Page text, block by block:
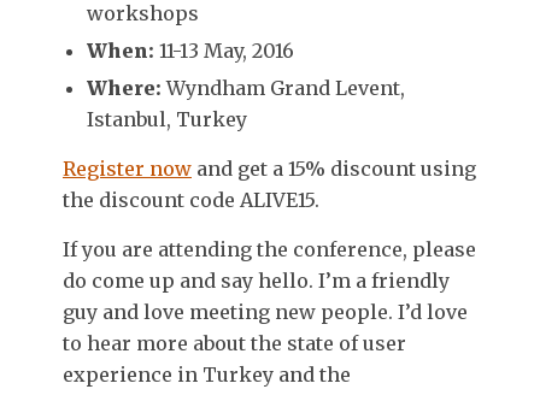
workshops
When: 11-13 May, 2016
Where: Wyndham Grand Levent,
Istanbul, Turkey
Register now and get a 15% discount using
the discount code ALIVE15.
If you are attending the conference, please
do come up and say hello. I’m a friendly
guy and love meeting new people. I’d love
to hear more about the state of user
experience in Turkey and the